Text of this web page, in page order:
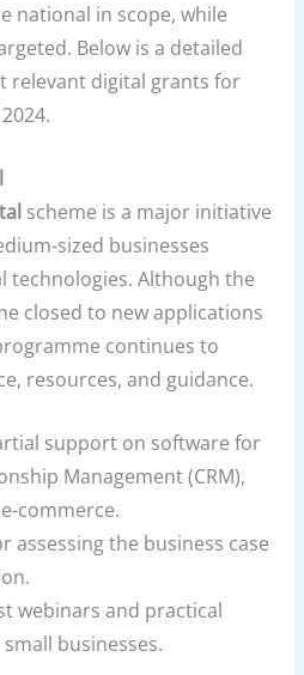
national in scope, while
Below is a detailed
relevant digital grants for
scheme is a major initiative
sized businesses
technologies. Although the
closed to new applications
continues to
resources, and guidance.
support on software for
Management (CRM),
commerce.
assessing the business case
webinars and practical
businesses.